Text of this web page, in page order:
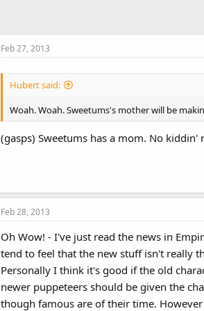
n
s
Feb 27, 2013
Hubert said:
Woah. Woah. Sweetums's mother will be
(gasps) Sweetums has a mom. No kiddin'
Feb 28, 2013
Oh Wow! - I've just read the news in
tend to feel that the new stuff isn't really
Personally I think it's good if the old
newer puppeteers should be given the
though famous are of their time.